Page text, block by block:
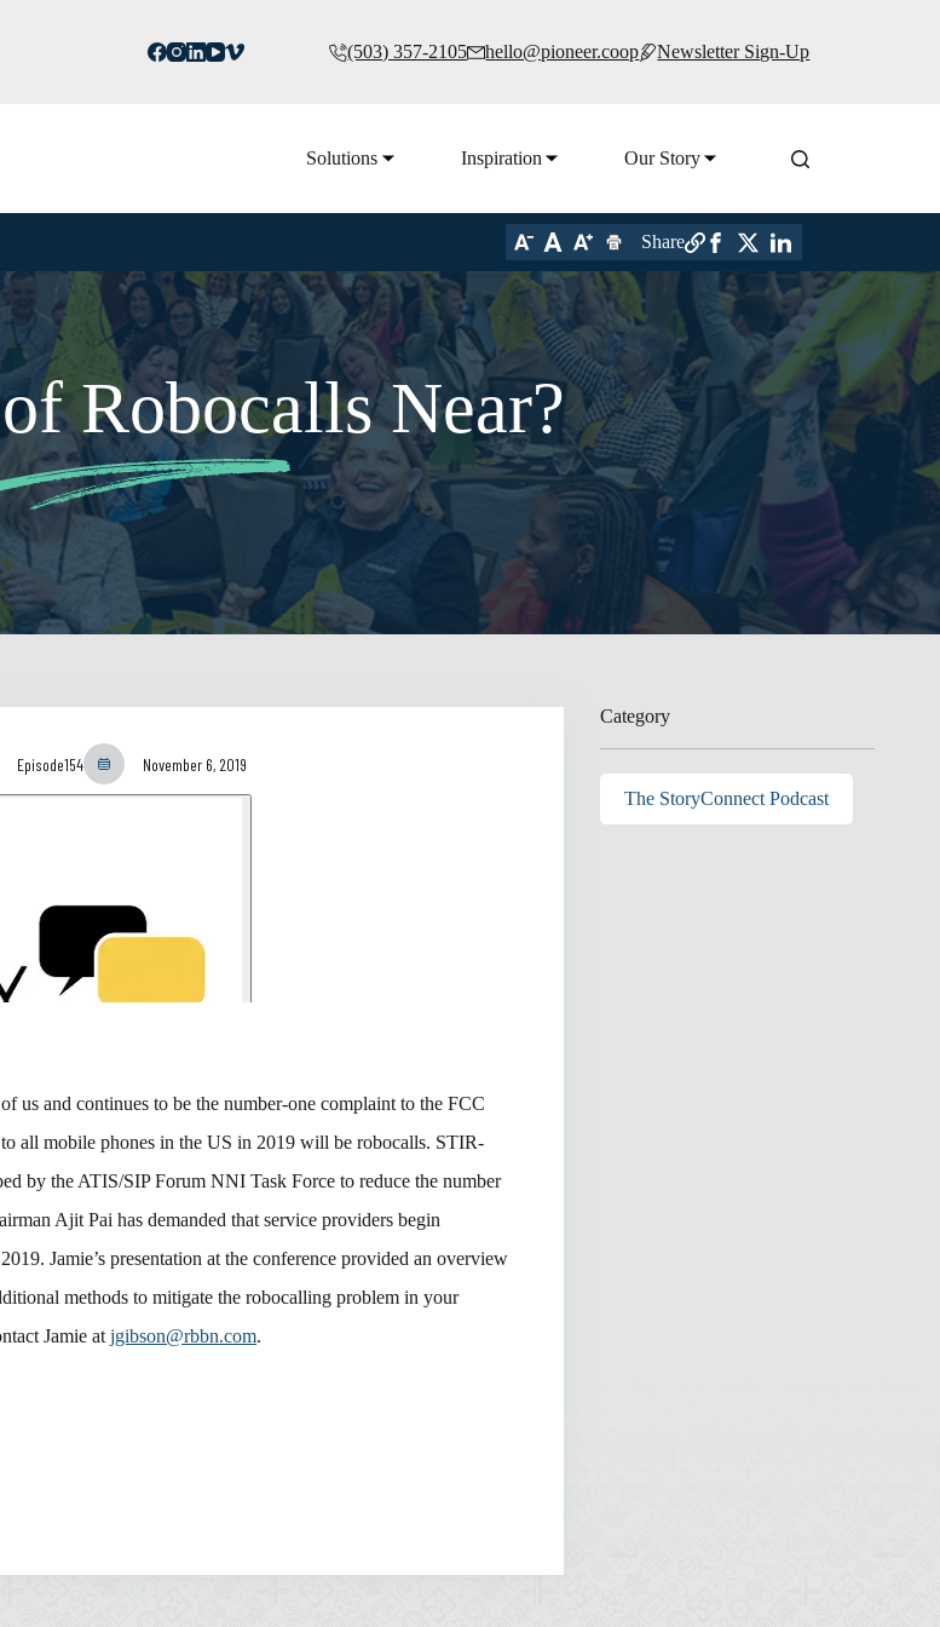
(503) 357-2105 hello@pioneer.coop Newsletter Sign-Up
Solutions Inspiration Our Story
Share
Robocalls Near?
Episode154 November 6, 2019
us and continues to be the number-one complaint to the FCC
all mobile phones in the US in 2019 will be robocalls. STIR-
by the ATIS/SIP Forum NNI Task Force to reduce the number
Ajit Pai has demanded that service providers begin
Jamie’s presentation at the conference provided an overview
methods to mitigate the robocalling problem in your
Jamie atjgibson@rbbn.com.
Category
The StoryConnect Podcast